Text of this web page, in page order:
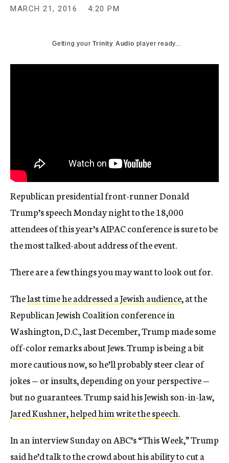
MARCH 21, 2016 4:20 PM
Getting yourTrinity Audio player ready...
Republican presidential front-runner Donald
Trump’s speech Monday night to the 18,000
attendees of this year’s AIPAC conference is sure to be
the most talked-about address of the event.
There are a few things you may want to look out for.
Thelast time he addressed a Jewish audience, at the
Republican Jewish Coalition conference in
Washington, D.C., last December, Trump made some
off-color remarks about Jews. Trump is being a bit
more cautious now, so he’ll probably steer clear of
jokes — or insults, depending on your perspective —
but no guarantees. Trump said his Jewish son-in-law,
Jared Kushner, helped him write the speech.
In an interview Sunday on ABC’s “This Week,” Trump
said he’d talk to the crowd about his ability to cut a